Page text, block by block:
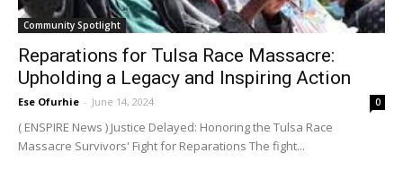
Community Spotlight
Reparations for Tulsa Race Massacre:
Upholding a Legacy and Inspiring Action
Ese Ofurhie - June 14, 2024 0
( ENSPIRE News ) Justice Delayed: Honoring the Tulsa Race
Massacre Survivors' Fight for Reparations The fight...